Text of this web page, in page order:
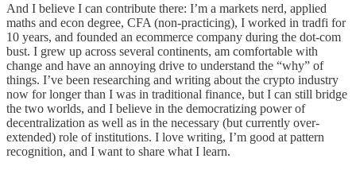
And I believe I can contribute there: I’m a markets nerd, applied
maths and econ degree, CFA (non-practicing), I worked in tradfi for
10 years, and founded an ecommerce company during the dot-com
bust. I grew up across several continents, am comfortable with
change and have an annoying drive to understand the “why” of
things. I’ve been researching and writing about the crypto industry
now for longer than I was in traditional finance, but I can still bridge
the two worlds, and I believe in the democratizing power of
decentralization as well as in the necessary (but currently over-
extended) role of institutions. I love writing, I’m good at pattern
recognition, and I want to share what I learn.